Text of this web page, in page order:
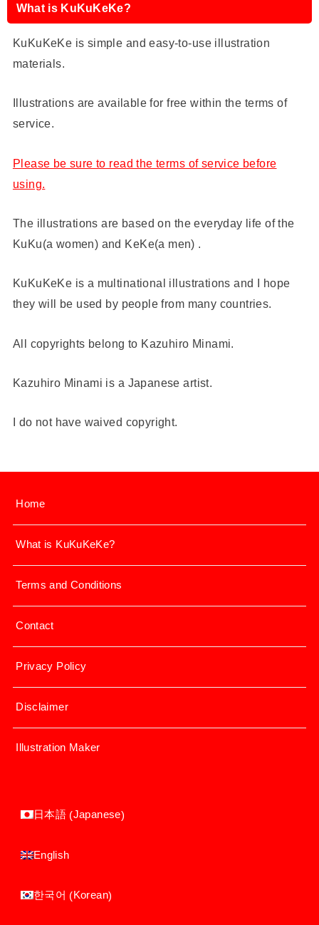
What is KuKuKeKe?
KuKuKeKe is simple and easy-to-use illustration
materials.
Illustrations are available for free within the terms of
service.
Please be sure to read the terms of service before
using.
The illustrations are based on the everyday life of the
KuKu(a women) and KeKe(a men) .
KuKuKeKe is a multinational illustrations and I hope
they will be used by people from many countries.
All copyrights belong to Kazuhiro Minami.
Kazuhiro Minami is a Japanese artist.
I do not have waived copyright.
Home
What is KuKuKeKe?
Terms and Conditions
Contact
Privacy Policy
Disclaimer
Illustration Maker
日本語 (Japanese)
English
한국어 (Korean)